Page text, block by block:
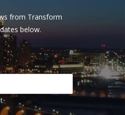
from Transform
below.